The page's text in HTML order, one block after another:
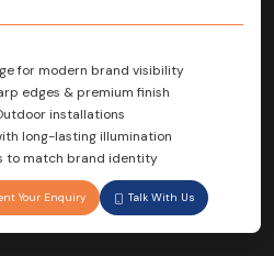
for modern brand visibility
edges & premium finish
installations
long-lasting illumination
to match brand identity
Your Enquiry Talk With Us